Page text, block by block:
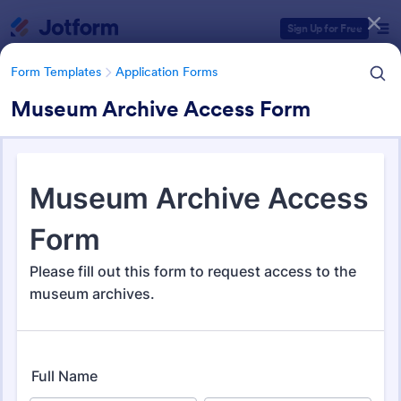
Sign Up for Free
Form Templates Application Forms
Museum Archive Access Form
Form Templates Application Forms
Application Forms
Form Templates Categories